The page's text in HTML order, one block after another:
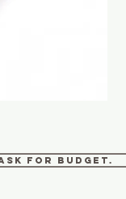
Ask for budget.